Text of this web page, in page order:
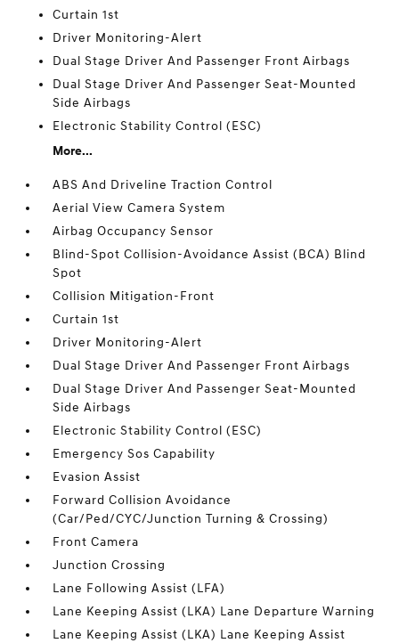
Curtain 1st
Driver Monitoring-Alert
Dual Stage Driver And Passenger Front Airbags
Dual Stage Driver And Passenger Seat-Mounted
Side Airbags
Electronic Stability Control (ESC)
More...
ABS And Driveline Traction Control
Aerial View Camera System
Airbag Occupancy Sensor
Blind-Spot Collision-Avoidance Assist (BCA) Blind
Spot
Collision Mitigation-Front
Curtain 1st
Driver Monitoring-Alert
Dual Stage Driver And Passenger Front Airbags
Dual Stage Driver And Passenger Seat-Mounted
Side Airbags
Electronic Stability Control (ESC)
Emergency Sos Capability
Evasion Assist
Forward Collision Avoidance
(Car/Ped/CYC/Junction Turning & Crossing)
Front Camera
Junction Crossing
Lane Following Assist (LFA)
Lane Keeping Assist (LKA) Lane Departure Warning
Lane Keeping Assist (LKA) Lane Keeping Assist